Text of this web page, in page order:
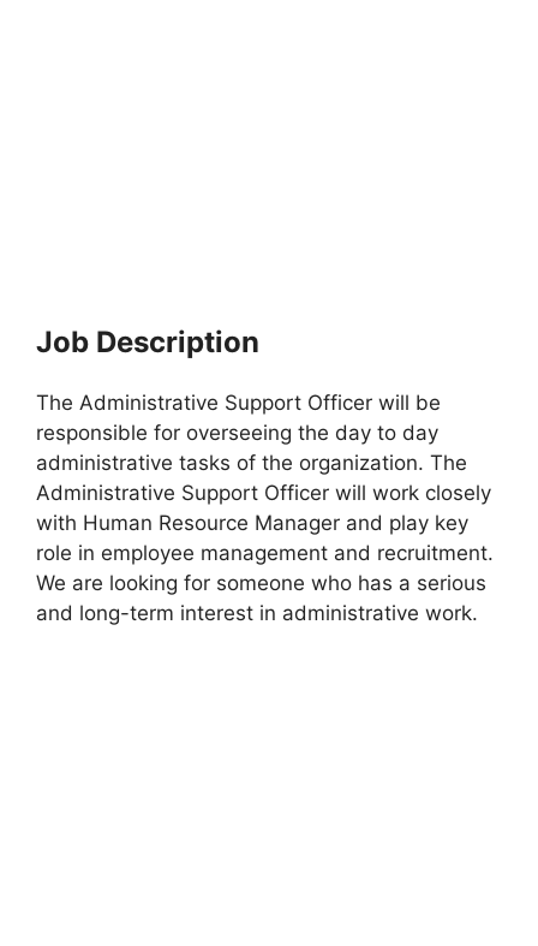
Job Description
The Administrative Support Officer will be
responsible for overseeing the day to day
administrative tasks of the organization. The
Administrative Support Officer will work closely
with Human Resource Manager and play key
role in employee management and recruitment.
We are looking for someone who has a serious
and long-term interest in administrative work.